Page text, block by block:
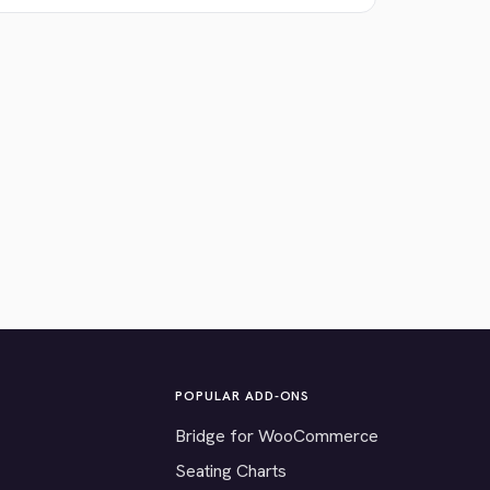
POPULAR ADD-ONS
Bridge for WooCommerce
Seating Charts